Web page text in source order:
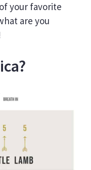
your favorite
are you